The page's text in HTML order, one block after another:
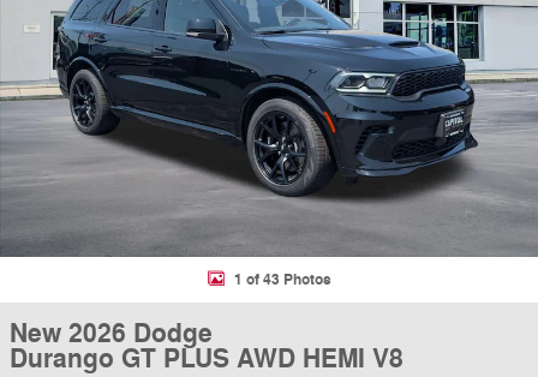
1 of 43 Photos
New 2026 Dodge
Durango GT PLUS AWD HEMI V8